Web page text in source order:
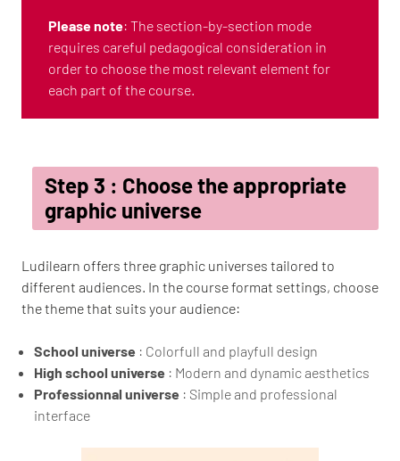
Please note: The section-by-section mode
requires careful pedagogical consideration in
order to choose the most relevant element for
each part of the course.
Step 3 : Choose the appropriate
graphic universe
Ludilearn offers three graphic universes tailored to
different audiences. In the course format settings, choose
the theme that suits your audience:
School universe : Colorfull and playfull design
High school universe : Modern and dynamic aesthetics
Professionnal universe : Simple and professional
interface